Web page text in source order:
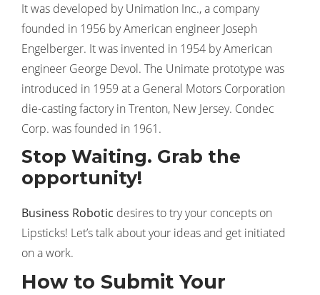
It was developed by Unimation Inc., a company
founded in 1956 by American engineer Joseph
Engelberger. It was invented in 1954 by American
engineer George Devol. The Unimate prototype was
introduced in 1959 at a General Motors Corporation
die-casting factory in Trenton, New Jersey. Condec
Corp. was founded in 1961.
Stop Waiting. Grab the
opportunity!
Business Robotic desires to try your concepts on
Lipsticks! Let’s talk about your ideas and get initiated
on a work.
How to Submit Your